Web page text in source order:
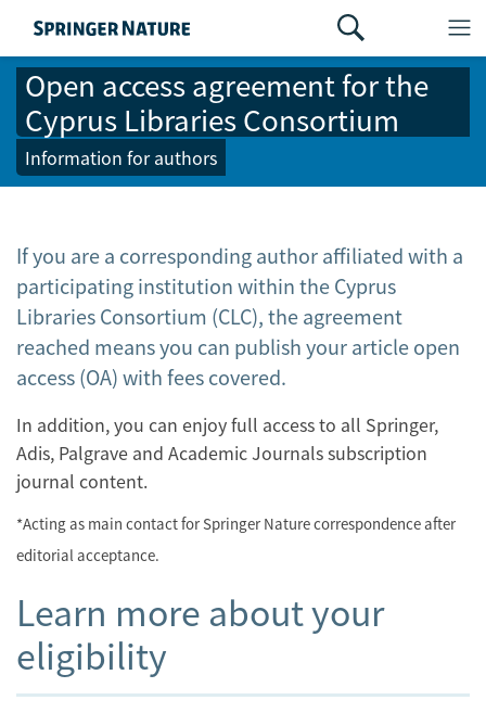
Open access agreement for the
Cyprus Libraries Consortium
Information for authors
If you are a corresponding author affiliated with a
participating institution within the Cyprus
Libraries Consortium (CLC), the agreement
reached means you can publish your article open
access (OA) with fees covered.
In addition, you can enjoy full access to all Springer,
Adis, Palgrave and Academic Journals subscription
journal content.
*Acting as main contact for Springer Nature correspondence after
editorial acceptance.
Learn more about your
eligibility